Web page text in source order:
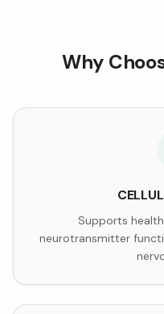
Why
Supports
neurotransmitter